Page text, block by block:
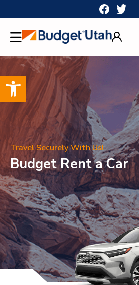
Open toolbar
to
content
Travel Securely With Us!
Budget Rent a Car